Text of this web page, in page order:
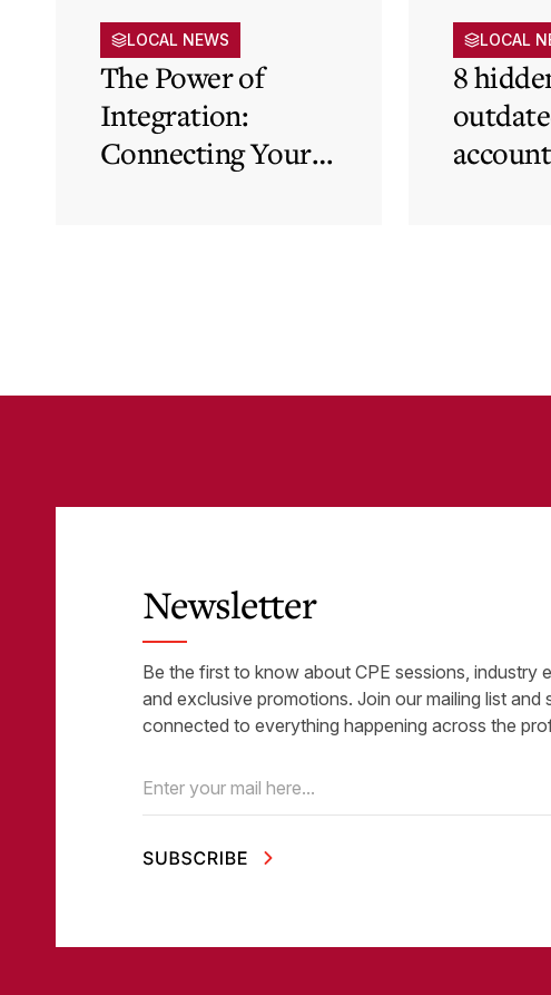
LOCAL NEWS
The Power of
Integration:
Connecting Your
LOCAL
8
Newsletter
Be the first to know about CPE sessions, industry
and exclusive promotions. Join our mailing list and
connected to everything happening across the
Email (Required)